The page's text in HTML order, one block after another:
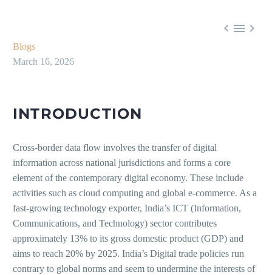
  
Blogs
March 16, 2026
INTRODUCTION
Cross-border data flow involves the transfer of digital
information across national jurisdictions and forms a core
element of the contemporary digital economy. These include
activities such as cloud computing and global e-commerce. As a
fast-growing technology exporter, India’s ICT (Information,
Communications, and Technology) sector contributes
approximately 13% to its gross domestic product (GDP) and
aims to reach 20% by 2025. India’s Digital trade policies run
contrary to global norms and seem to undermine the interests of